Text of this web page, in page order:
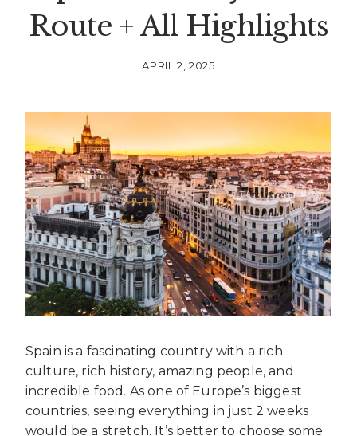
Route + All Highlights
APRIL 2, 2025
Spain is a fascinating country with a rich
culture, rich history, amazing people, and
incredible food. As one of Europe’s biggest
countries, seeing everything in just 2 weeks
would be a stretch. It’s better to choose some